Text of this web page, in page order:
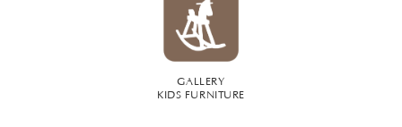
GALLERY
KIDS FURNITURE